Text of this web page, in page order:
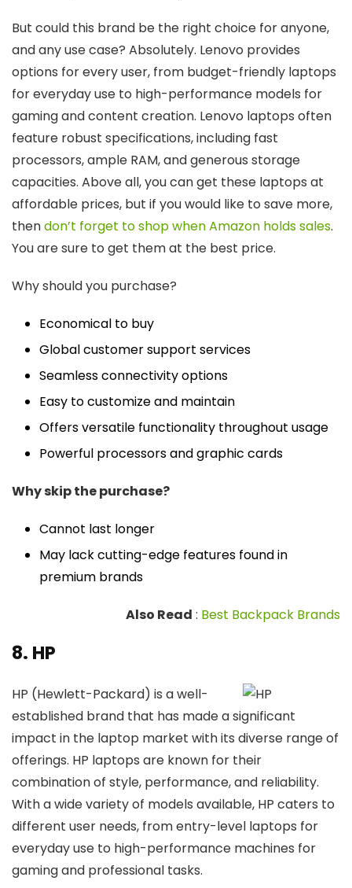
But could this brand be the right choice for anyone,
and any use case? Absolutely. Lenovo provides
options for every user, from budget-friendly laptops
for everyday use to high-performance models for
gaming and content creation. Lenovo laptops often
feature robust specifications, including fast
processors, ample RAM, and generous storage
capacities. Above all, you can get these laptops at
affordable prices, but if you would like to save more,
thendon’t forget to shop when Amazon holds sales.
You are sure to get them at the best price.
Why should you purchase?
Economical to buy
Global customer support services
Seamless connectivity options
Easy to customize and maintain
Offers versatile functionality throughout usage
Powerful processors and graphic cards
Why skip the purchase?
Cannot last longer
May lack cutting-edge features found in
premium brands
Also Read : Best Backpack Brands
8. HP
HP (Hewlett-Packard) is a well-
established brand that has made a significant
impact in the laptop market with its diverse range of
offerings. HP laptops are known for their
combination of style, performance, and reliability.
With a wide variety of models available, HP caters to
different user needs, from entry-level laptops for
everyday use to high-performance machines for
gaming and professional tasks.